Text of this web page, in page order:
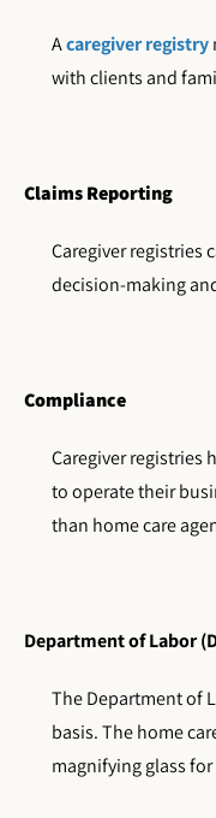
Acaregiver registry
with clients and
Claims Reporting
Caregiver registries
decision-making
Compliance
Caregiver registries
to operate their
than home care
Department of Labor
The Department of
basis. The home
magnifying glass